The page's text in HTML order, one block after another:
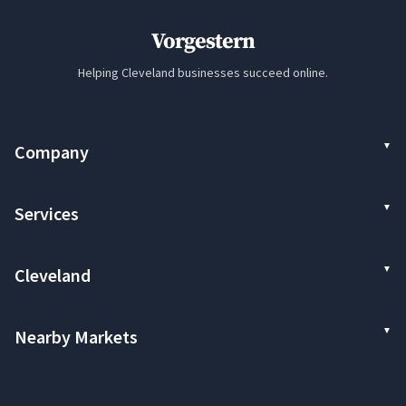
Vorgestern
Helping Cleveland businesses succeed online.
Company
Services
Cleveland
Nearby Markets